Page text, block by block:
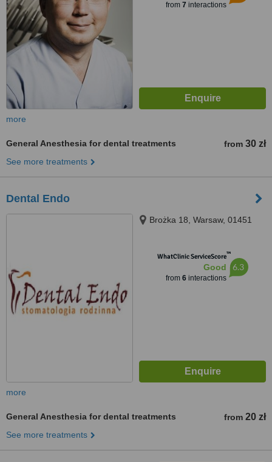
from 7 interactions
more
General Anesthesia for dental treatments from 30 zł
See more treatments
Dental Endo
Brożka 18, Warsaw, 01451
WhatClinic ServiceScore™
Good
from 6interactions
6.3
more
General Anesthesia for dental treatments from 20 zł
See more treatments